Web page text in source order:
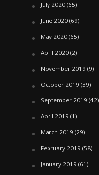
July 2020(65)
June 2020(69)
May 2020(65)
April 2020(2)
November 2019 (9)
October 2019 (39)
September 2019 (42)
April 2019 (1)
March 2019 (29)
February 2019 (58)
January 2019 (61)